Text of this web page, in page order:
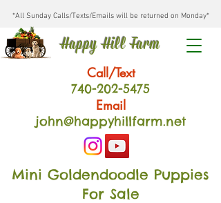
*All Sunday Calls/Texts/Emails will be returned on Monday*
Happy Hill Farm
Call/Text
740-202-5475
Email
john@happyhillfarm.net
Mini Goldendoodle Puppies
For Sale